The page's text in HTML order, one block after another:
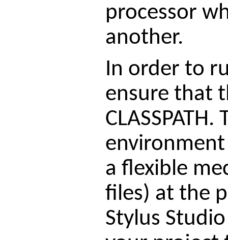
processor
another.
In order to
ensure that
environment
a flexible
files) at the
Stylus